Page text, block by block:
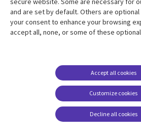
Resource centre
Library
Articles
and are set by default. Others are
your consent to enhance your browsing
accept all, none, or some of these
Customize cookies
Accept all cookies
Decline all cookies